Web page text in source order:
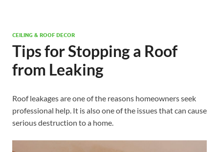
CEILING & ROOF DECOR
Tips for Stopping a Roof
from Leaking
Roof leakages are one of the reasons homeowners seek
professional help. It is also one of the issues that can cause
serious destruction to a home.